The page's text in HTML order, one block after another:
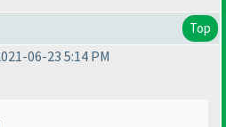
Top
06-23 5:14 PM